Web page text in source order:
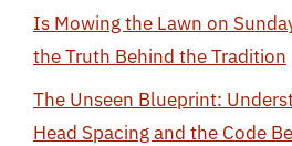
Is Mowing the Lawn on
the Truth Behind the Tradition
The Unseen Blueprint:
Head Spacing and the Code